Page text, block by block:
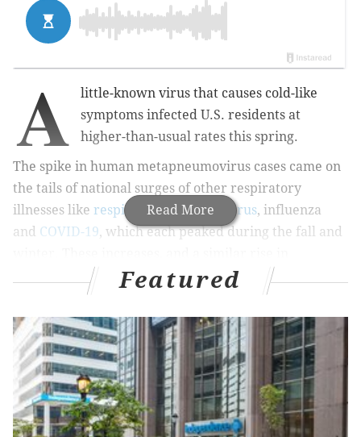
Read More
A
little-known virus that causes cold-like
symptoms infected U.S. residents at
higher-than-usual rates this spring.
The spike in human metapneumovirus cases came on
the tails of national surges of other respiratory
illnesses like respiratory syncytial virus, influenza
and COVID-19, which each peaked during the fall and
norovirus cases
, mostly have been attributed to
people returning to their pre-pandemic lifestyles.
MORE HEALTH
Former first lady Rosalynn Carter has dementia.
What are warning signs of the condition?
Paralyzed man walks using 'digital bridge'
Featured